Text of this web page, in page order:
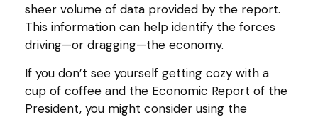
sheer volume of data provided by the report.
This information can help identify the forces
driving—or dragging—the economy.
If you don’t see yourself getting cozy with a
cup of coffee and the Economic Report of the
President, you might consider using the